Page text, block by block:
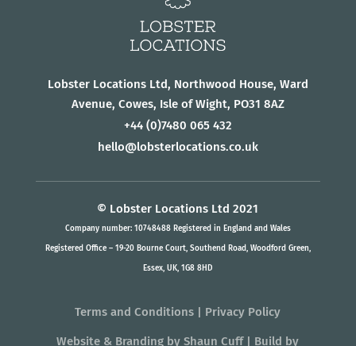
Lobster Locations Ltd, Northwood House, Ward
Avenue, Cowes, Isle of Wight, PO31 8AZ
+44 (0)7480 065 432
hello@lobsterlocations.co.uk
© Lobster Locations Ltd 2021
Company number: 10748488 Registered in England and Wales
Registered Office – 19-20 Bourne Court, Southend Road, Woodford Green,
Essex, UK, 1G8 8HD
Terms and Conditions | Privacy Policy
Website & Branding byShaun Cuff| Build by